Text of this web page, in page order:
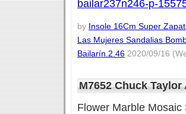
bailar237n246-p-
by Insole 16Cm Super
Las Mujeres Sandalias
Bailarín.2.46 2020/09/16
M7652 Chuck
Flower Marble Mosaic